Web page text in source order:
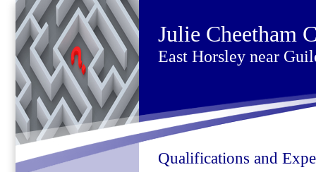
Julie Cheetham
East Horsley near
Qualifications and